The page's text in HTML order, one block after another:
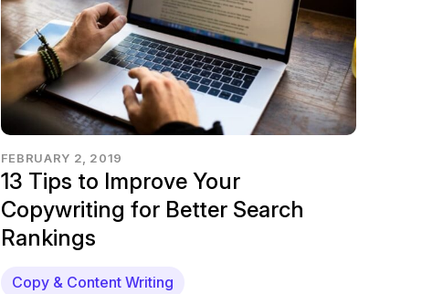
FEBRUARY 2, 2019
13 Tips to Improve Your
Copywriting for Better Search
Rankings
Copy & Content Writing